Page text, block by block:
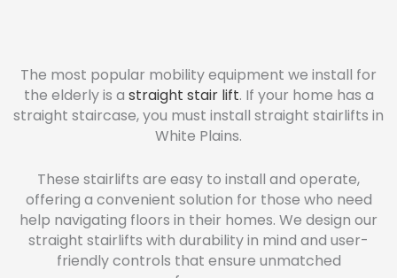
The most popular mobility equipment we install for
the elderly is a straight stair lift. If your home has a
straight staircase, you must install straight stairlifts in
White Plains.
These stairlifts are easy to install and operate,
offering a convenient solution for those who need
help navigating floors in their homes. We design our
straight stairlifts with durability in mind and user-
friendly controls that ensure unmatched